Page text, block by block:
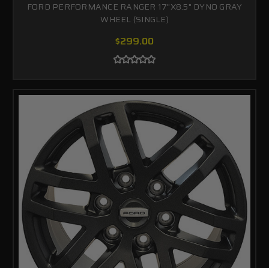
FORD PERFORMANCE RANGER 17"X8.5" DYNO GRAY
WHEEL (SINGLE)
$299.00